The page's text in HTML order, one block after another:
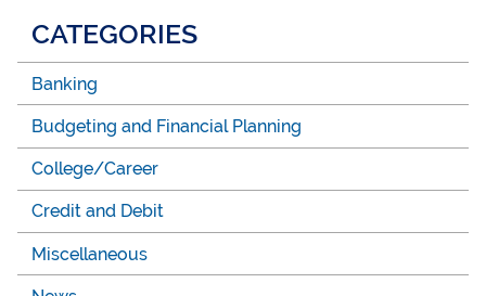
CATEGORIES
Banking
Budgeting and Financial Planning
College/Career
Credit and Debit
Miscellaneous